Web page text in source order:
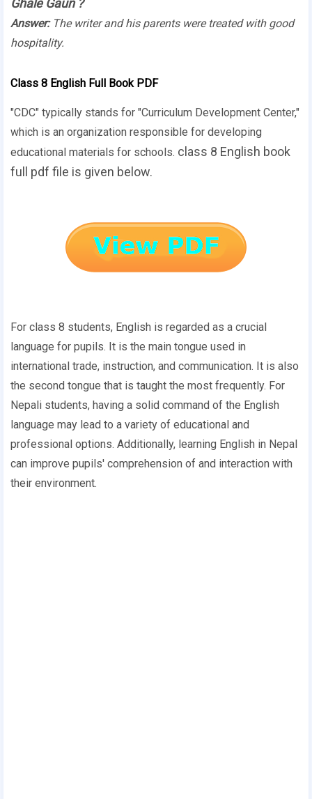
Ghale Gaun ?
Answer: The writer and his parents were treated with good
hospitality.
Class 8 English Full Book PDF
"CDC" typically stands for "Curriculum Development Center,"
which is an organization responsible for developing
educational materials for schools. class 8 English book
full pdf file is given below.
For class 8 students, English is regarded as a crucial
language for pupils. It is the main tongue used in
international trade, instruction, and communication. It is also
the second tongue that is taught the most frequently. For
Nepali students, having a solid command of the English
language may lead to a variety of educational and
professional options. Additionally, learning English in Nepal
can improve pupils' comprehension of and interaction with
their environment.